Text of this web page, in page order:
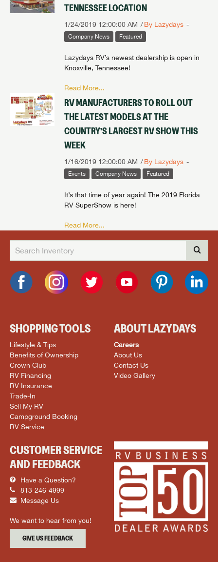
TENNESSEE LOCATION
1/24/2019 12:00:00 AM By Lazydays
Company News Featured
Lazydays RV’s newest dealership is open in
Knoxville, Tennessee!
Read More...
RV MANUFACTURERS TO ROLL OUT
THE LATEST MODELS AT THE
COUNTRY’S LARGEST RV SHOW THIS
WEEK
1/16/2019 12:00:00 AM By Lazydays
Events Company News Featured
It’s that time of year again! The 2019 Florida
RV SuperShow is here!
Read More...
SHOPPING TOOLS
Lifestyle & Tips
Benefits of Ownership
Crown Club
RV Financing
RV Insurance
Trade-In
Sell My RV
Campground Booking
RV Service
ABOUT LAZYDAYS
Careers
About Us
Contact Us
Video Gallery
CUSTOMER SERVICE
AND FEEDBACK
Have a Question?
813-246-4999
Message Us
We want to hear from you!
GIVE US FEEDBACK